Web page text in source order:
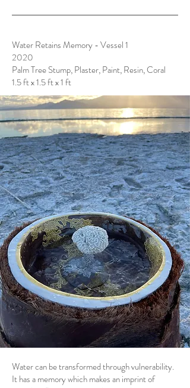
Water Retains Memory - Vessel 1
2020
Palm Tree Stump, Plaster, Paint, Resin, Coral
1.5 ft x 1.5 ft x 1 ft
Water can be transformed through vulnerability.
It has a memory which makes an imprint of